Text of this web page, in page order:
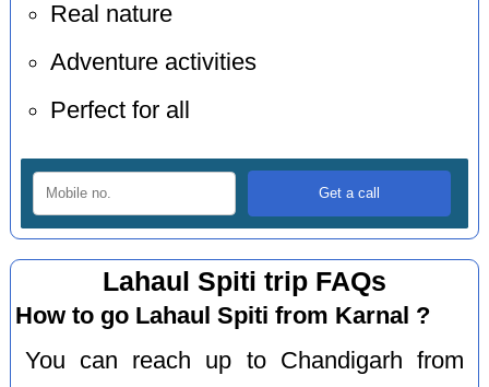
Real nature
Adventure activities
Perfect for all
Lahaul Spiti trip FAQs
How to go Lahaul Spiti from Karnal ?
You can reach up to Chandigarh from